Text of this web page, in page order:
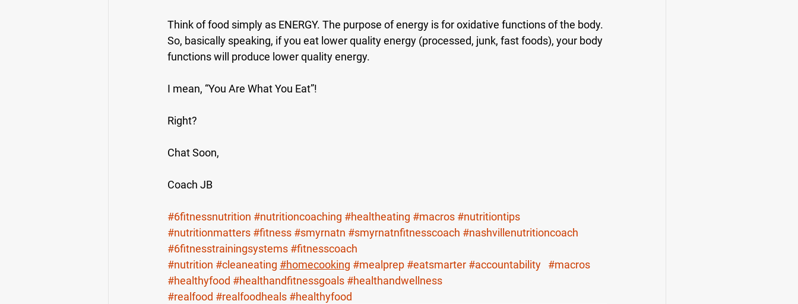
Think of food simply as ENERGY. The purpose of energy is for oxidative functions of the body.
So, basically speaking, if you eat lower quality energy (processed, junk, fast foods), your body
functions will produce lower quality energy.
I mean, “You Are What You Eat”!
Right?
Chat Soon,
Coach JB
#6fitnessnutrition #nutritioncoaching #healtheating #macros #nutritiontips
#nutritionmatters #fitness #smyrnatn #smyrnatnfitnesscoach #nashvillenutritioncoach
#6fitnesstrainingsystems #fitnesscoach
#nutrition #cleaneating #homecooking #mealprep #eatsmarter #accountability
#macros
#healthyfood #healthandfitnessgoals #healthandwellness
#realfood #realfoodheals #healthyfood